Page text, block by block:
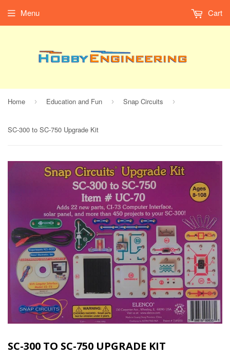
Menu Cart
Home › Education and Fun › Snap Circuits ›
SC-300 to SC-750 Upgrade Kit
SC-300 TO SC-750 UPGRADE KIT